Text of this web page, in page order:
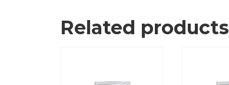
Related products